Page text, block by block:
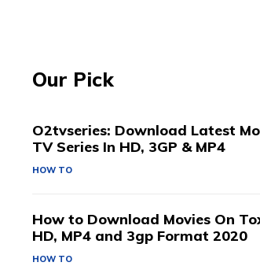
Our Pick
O2tvseries: Download Latest
TV Series In HD, 3GP & MP4
HOW TO
How to Download Movies On
HD, MP4 and 3gp Format 2020
HOW TO